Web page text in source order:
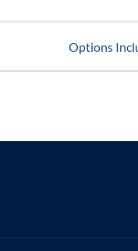
Options